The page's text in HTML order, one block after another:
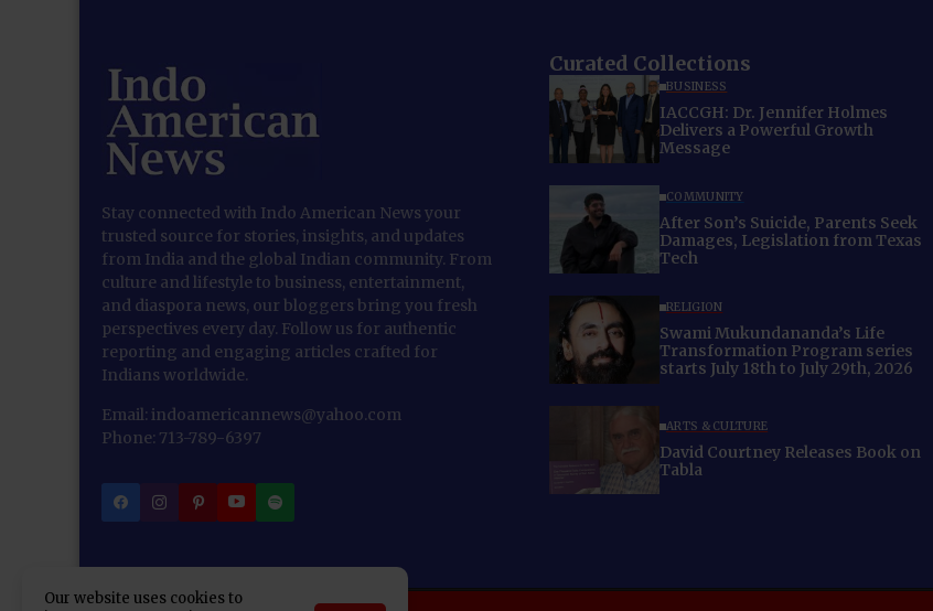
Stay connected with Indo American News your
trusted source for stories, insights, and updates
from India and the global Indian community. From
culture and lifestyle to business, entertainment,
and diaspora news, our bloggers bring you fresh
perspectives every day. Follow us for authentic
reporting and engaging articles crafted for
Indians worldwide.
Email: indoamericannews@yahoo.com
Phone: 713-789-6397
Curated Collections
BUSINESS
IACCGH: Dr. Jennifer Holmes
Delivers a Powerful Growth
Message
COMMUNITY
After Son’s Suicide, Parents Seek
Damages, Legislation from Texas
Tech
RELIGION
Swami Mukundananda’s Life
Transformation Program series
starts July 18th to July 29th, 2026
ARTS & CULTURE
David Courtney Releases Book on
Tabla
Our website uses cookies to